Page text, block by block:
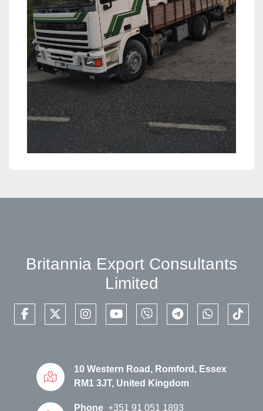
Britannia Export Consultants
Limited
facebooktwitterinstagramyoutubeviber telegramwhatsapp
10 Western Road, Romford, Essex
RM1 3JT, United Kingdom
Phone +351 91 051 1893